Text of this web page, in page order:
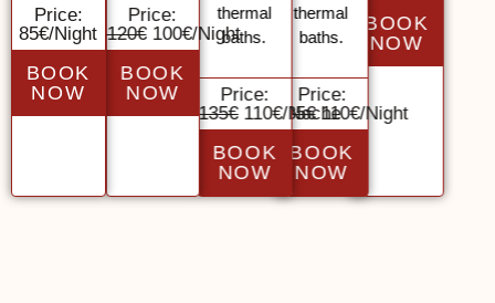
Price:
85€/Night
BOOK
NOW
Price:
120€100€/Night
BOOK
NOW
thermal
baths.
Price:
135€ 110€/Noche
BOOK
NOW
thermal
baths.
Price:
135€110€/Night
BOOK
NOW
BOOK
NOW